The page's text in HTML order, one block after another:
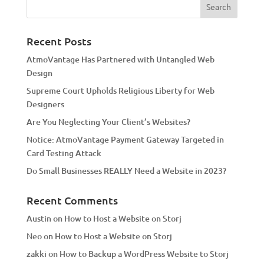
a
i
v
e
:
Recent Posts
AtmoVantage Has Partnered with Untangled Web
Design
Supreme Court Upholds Religious Liberty for Web
Designers
Are You Neglecting Your Client’s Websites?
Notice: AtmoVantage Payment Gateway Targeted in
Card Testing Attack
Do Small Businesses REALLY Need a Website in 2023?
Recent Comments
Austinon How to Host a Website on Storj
Neoon How to Host a Website on Storj
zakki on How to Backup a WordPress Website to Storj